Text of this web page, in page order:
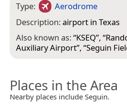
Type:
Aerodrome
Description:airport in Texas
Also known as:“KSEQ”, “
Auxiliary Airport”, “Seguin
Places in the Area
Nearby places include Seguin.